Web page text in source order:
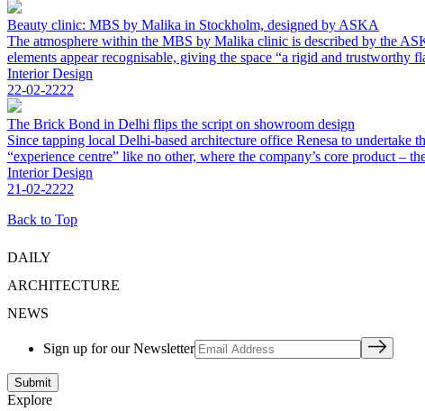
Beauty clinic: MBS by Malika in Stockholm, designed by ASKA
The atmosphere within the MBS by Malika clinic is described by the
elements appear recognisable, giving the space “a rigid and
Interior Design
22-02-2222
The Brick Bond in Delhi flips the script on showroom design
Since tapping local Delhi-based architecture office Renesa to undertake
“experience centre” like no other, where the company’s core product
Interior Design
21-02-2222
Back to Top
DAILY
ARCHITECTURE
NEWS
Sign up for our Newsletter
Explore